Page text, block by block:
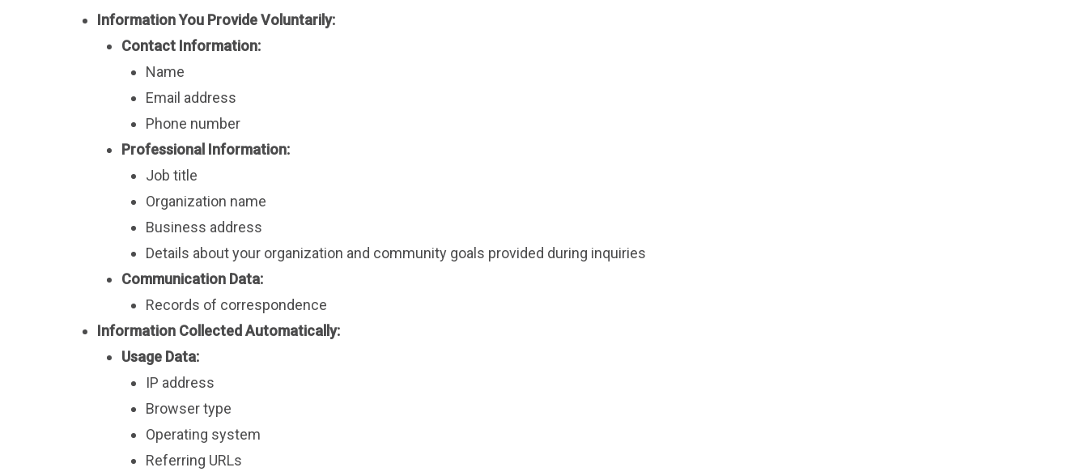
Information You Provide Voluntarily:
Contact Information:
Name
Email address
Phone number
Professional Information:
Job title
Organization name
Business address
Details about your organization and community goals provided during inquiries
Communication Data:
Records of correspondence
Information Collected Automatically:
Usage Data:
IP address
Browser type
Operating system
Referring URLs